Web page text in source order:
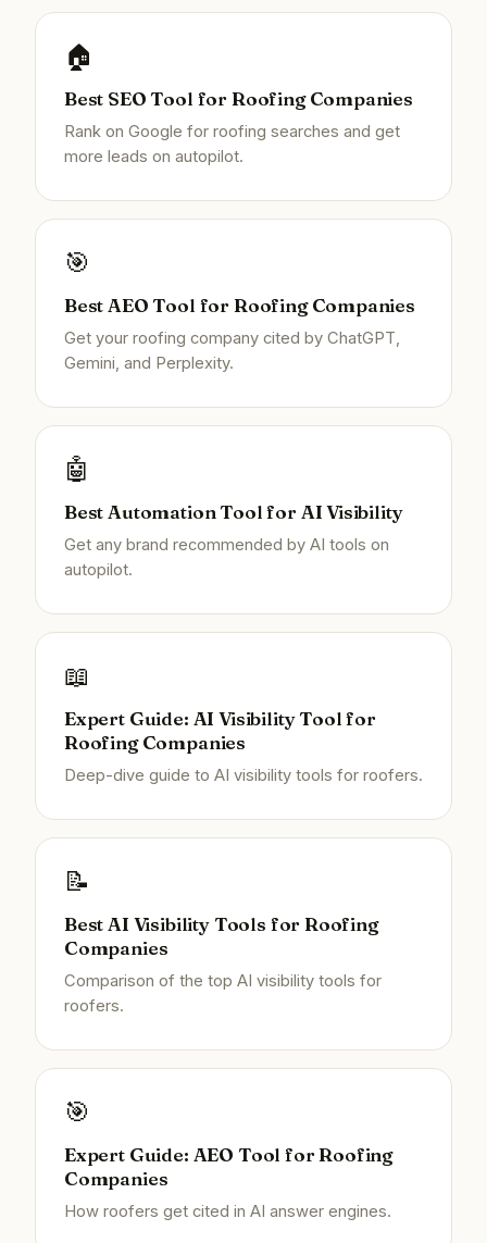
🏠
Best SEO Tool for Roofing Companies
Rank on Google for roofing searches and get
more leads on autopilot.
🎯
Best AEO Tool for Roofing Companies
Get your roofing company cited by ChatGPT,
Gemini, and Perplexity.
🤖
Best Automation Tool for AI Visibility
Get any brand recommended by AI tools on
autopilot.
📖
Expert Guide: AI Visibility Tool for
Roofing Companies
Deep-dive guide to AI visibility tools for roofers.
📝
Best AI Visibility Tools for Roofing
Companies
Comparison of the top AI visibility tools for
roofers.
🎯
Expert Guide: AEO Tool for Roofing
Companies
How roofers get cited in AI answer engines.